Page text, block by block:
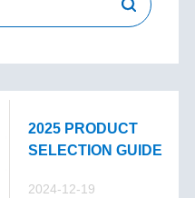
2025 PRODUCT
SELECTION GUIDE
2024-12-19